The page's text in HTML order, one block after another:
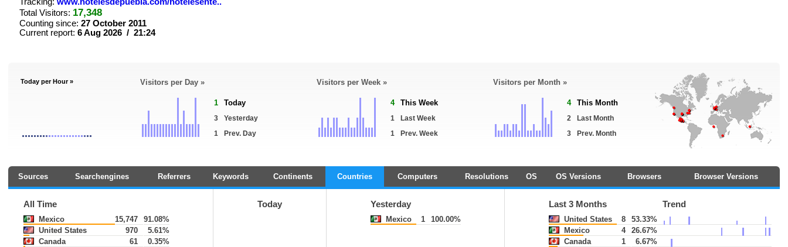
Total Visitors: 17,348
Counting since: 27 October 2011
Current report: 6 Aug 2026 / 21:24
Today per Hour » Visitors per Day »
1 Today
3
Yesterday
1
Prev. Day
Visitors per Week »
4 This Week
1
Last Week
1
Prev. Week
Visitors per Month »
4 This Month
2
Last Month
3
Prev. Month
Sources Searchengines Referrers Keywords Continents Countries Computers Resolutions OS OS Versions Browsers Browser Versions
All Time
Mexico 15,747
91.08%
United States
970
5.61%
Canada
61
0.35%
Today Yesterday
Mexico 1 100.00%
Last 3 Months Trend
United States 8
53.33%
Mexico
4
26.67%
Canada
1
6.67%